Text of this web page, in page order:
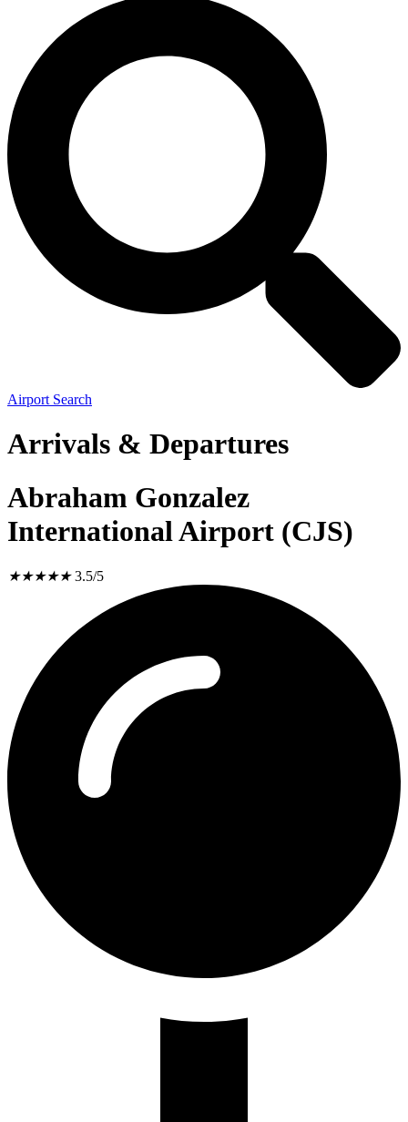
Airport Search
Arrivals & Departures
Abraham Gonzalez
International Airport (CJS)
★★★★★ 3.5/5